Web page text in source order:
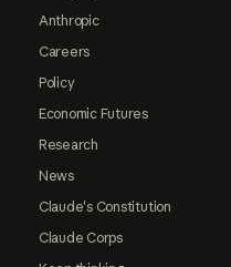
Anthropic
Careers
Policy
Economic Futures
Research
News
Claude's Constitution
Claude Corps